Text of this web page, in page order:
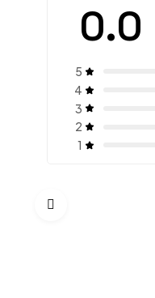
0.0
5
4
3
2
1